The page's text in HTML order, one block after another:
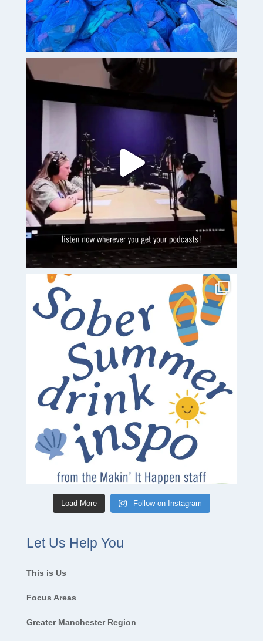
Load More Follow on Instagram
Let Us Help You
This is Us
Focus Areas
Greater Manchester Region